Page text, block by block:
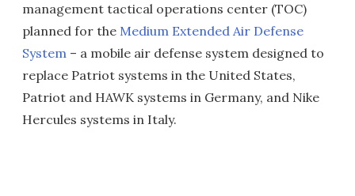
management tactical operations center (TOC)
planned for the Medium Extended Air Defense
System – a mobile air defense system designed to
replace Patriot systems in the United States,
Patriot and HAWK systems in Germany, and Nike
Hercules systems in Italy.